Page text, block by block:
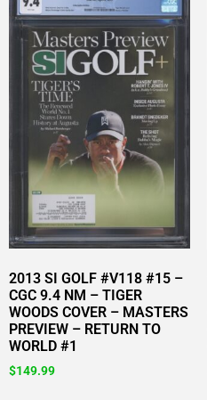
2013 SI GOLF #V118 #15 –
CGC 9.4 NM – TIGER
WOODS COVER – MASTERS
PREVIEW – RETURN TO
WORLD #1
$149.99